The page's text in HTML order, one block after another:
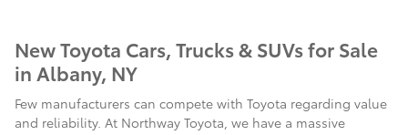
New Toyota Cars, Trucks & SUVs for Sale
in Albany, NY
Few manufacturers can compete with Toyota regarding value
and reliability. At Northway Toyota, we have a massive